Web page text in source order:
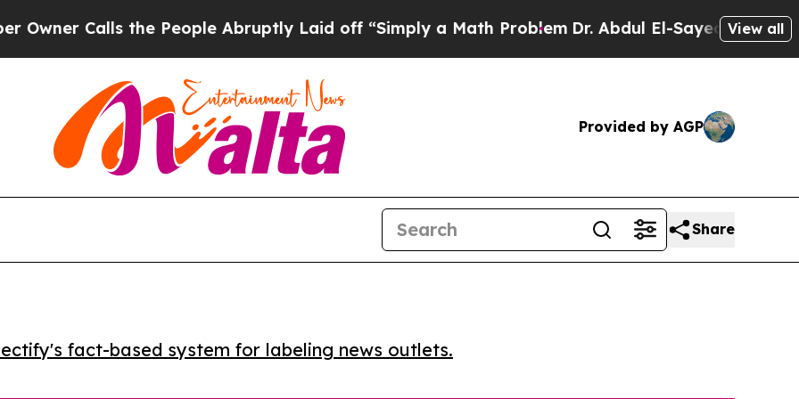
Calls the People Abruptly Laid off “Simply a Math ProblemDr. Abdul El-Sayed on Historic
View all
Provided by AGP
Share
fact-based system for labeling news outlets.